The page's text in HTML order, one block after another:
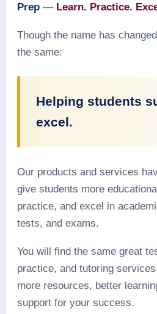
Prep — Learn. Practice.
Though the name has
the same:
Helping students
excel.
Our products and services
give students more
practice, and excel in
tests, and exams.
You will find the same great
practice, and tutoring
more resources, better
support for your success.